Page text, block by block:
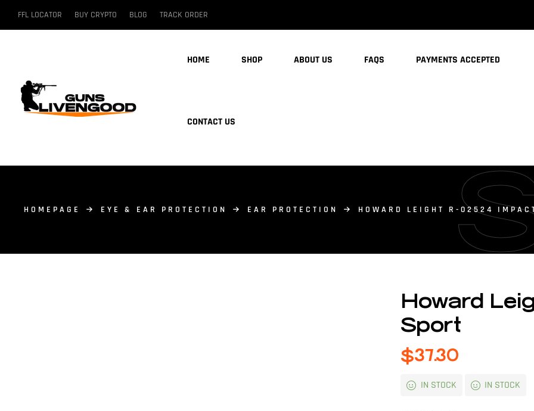
FFL LOCATOR BUY CRYPTO BLOG TRACK ORDER
HOME SHOP ABOUT US FAQS PAYMENTS ACCEPTED
CONTACT US
HOMEPAGE EYE & EAR PROTECTION EAR PROTECTION HOWARD LEIGHT R-02524
Howard
Sport
$37.30
IN STOCK IN STOCK